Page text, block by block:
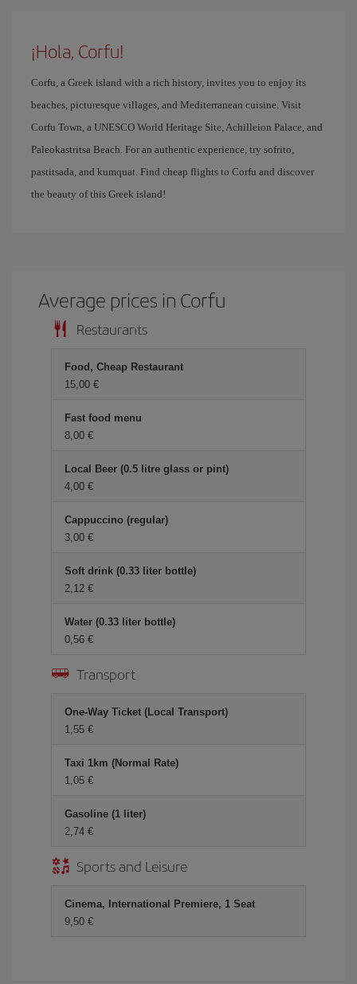
¡Hola, Corfu!
Corfu, a Greek island with a rich history, invites you to enjoy its
beaches, picturesque villages, and Mediterranean cuisine. Visit
Corfu Town, a UNESCO World Heritage Site, Achilleion Palace, and
Paleokastritsa Beach. For an authentic experience, try sofrito,
pastitsada, and kumquat. Find cheap flights to Corfu and discover
the beauty of this Greek island!
Average prices in Corfu
Restaurants
Food, Cheap Restaurant
15,00
Fast food menu
8,00
Local Beer (0.5 litre glass or pint)
4,00
Cappuccino (regular)
3,00
Soft drink (0.33 liter bottle)
2,12
Water (0.33 liter bottle)
0,56
Transport
One-Way Ticket (Local Transport)
1,55
Taxi 1km (Normal Rate)
1,05
Gasoline (1 liter)
2,74
Sports and Leisure
Cinema, International Premiere, 1 Seat
9,50